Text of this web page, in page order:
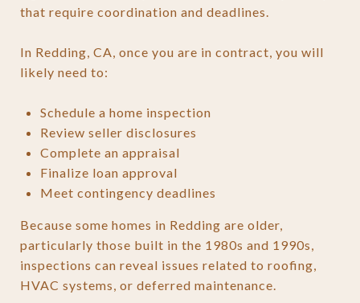
that require coordination and deadlines.
In Redding, CA, once you are in contract, you will
likely need to:
Schedule a home inspection
Review seller disclosures
Complete an appraisal
Finalize loan approval
Meet contingency deadlines
Because some homes in Redding are older,
particularly those built in the 1980s and 1990s,
inspections can reveal issues related to roofing,
HVAC systems, or deferred maintenance.